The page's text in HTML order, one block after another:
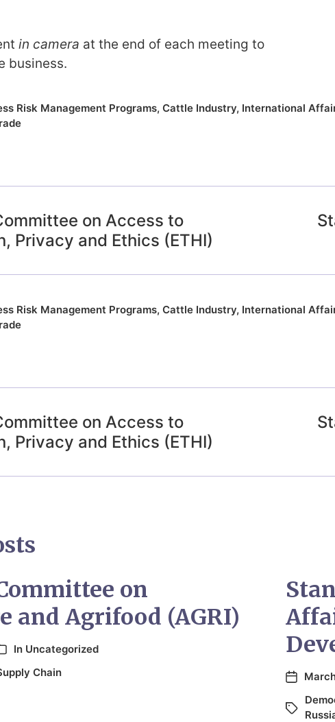
in camera at the end of each meeting to
business.
Risk Management Programs, Cattle Industry, International
on Access to
Privacy and Ethics (ETHI)
Risk Management Programs, Cattle Industry, International
on Access to
Privacy and Ethics (ETHI)
on
and Agrifood (AGRI)
In Uncategorized
Chain